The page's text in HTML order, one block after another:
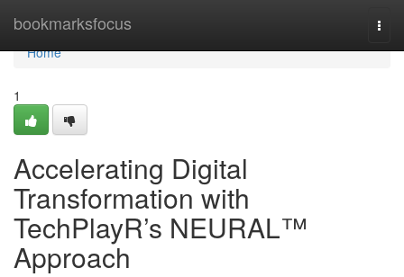
bookmarksfocus
Home
Home
1
Accelerating Digital
Transformation with
TechPlayR’s NEURAL™
Approach